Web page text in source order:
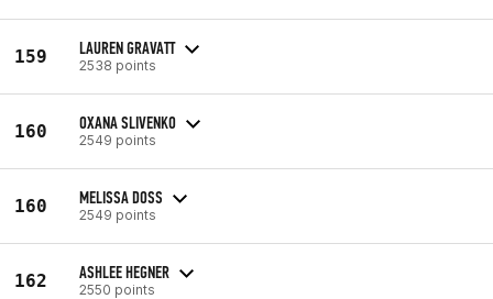
159 LAUREN GRAVATT
2538 points
160 OXANA SLIVENKO
2549 points
160 MELISSA DOSS
2549 points
162 ASHLEE HEGNER
2550 points